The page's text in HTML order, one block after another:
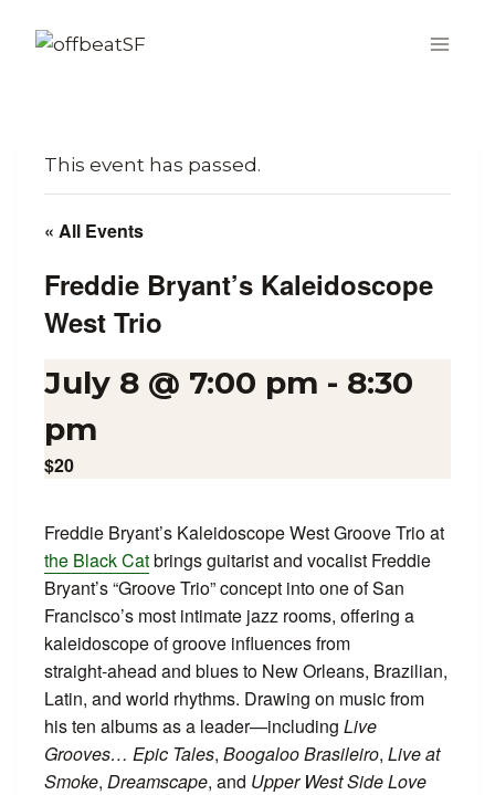
This event has passed.
« All Events
Freddie Bryant’s Kaleidoscope
West Trio
July 8 @ 7:00 pm - 8:30
pm
$20
Freddie Bryant’s Kaleidoscope West Groove Trio at
the Black Catbrings guitarist and vocalist Freddie
Bryant’s “Groove Trio” concept into one of San
Francisco’s most intimate jazz rooms, offering a
kaleidoscope of groove influences from
straight‑ahead and blues to New Orleans, Brazilian,
Latin, and world rhythms. Drawing on music from
his ten albums as a leader—including Live
Grooves… Epic Tales, Boogaloo Brasileiro, Live at
Smoke, Dreamscape, and Upper West Side Love